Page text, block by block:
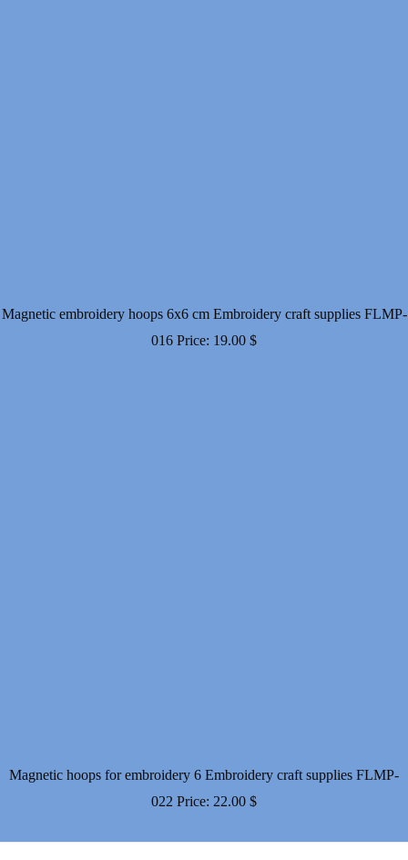
Magnetic embroidery hoops 6x6 cm Embroidery craft supplies FLMP-
016 Price: 19.00 $
Magnetic hoops for embroidery 6 Embroidery craft supplies FLMP-
022 Price: 22.00 $